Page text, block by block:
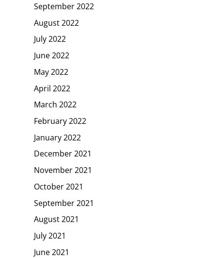
September 2022
August 2022
July 2022
June 2022
May 2022
April 2022
March 2022
February 2022
January 2022
December 2021
November 2021
October 2021
September 2021
August 2021
July 2021
June 2021